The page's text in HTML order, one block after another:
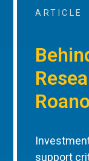
ARTICLE
support